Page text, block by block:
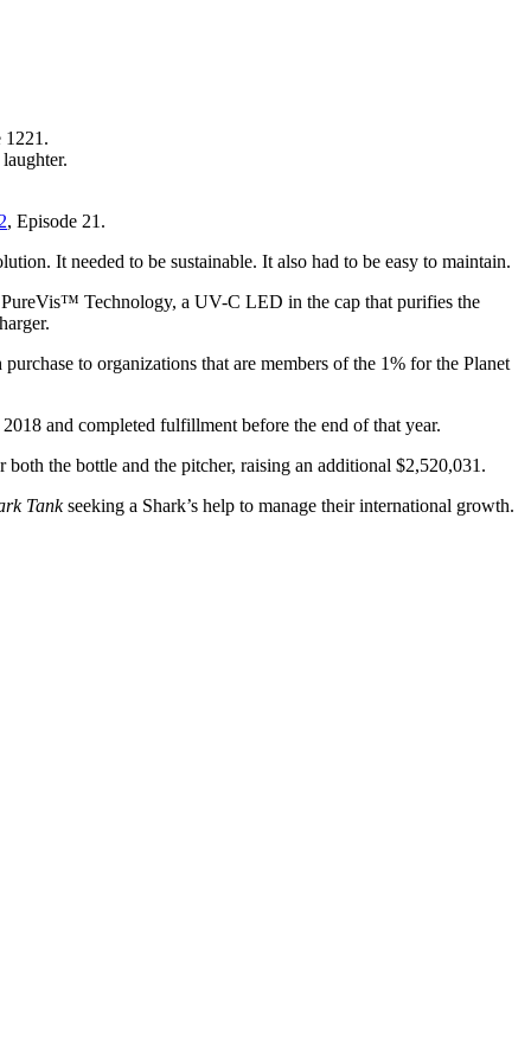
1221.
, Episode 21.
It needed to be sustainable. It also had to be easy to maintain.
Technology, a UV-C LED in the cap that purifies the
to organizations that are members of the 1% for the Planet
and completed fulfillment before the end of that year.
the bottle and the pitcher, raising an additional $2,520,031.
Tankseeking a Shark’s help to manage their international growth.